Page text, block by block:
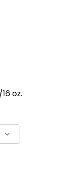
16 oz.